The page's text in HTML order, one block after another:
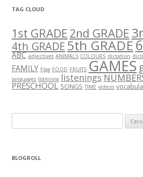
TAG CLOUD
1st GRADE2nd GRADE
4th GRADE5th GRADE
ABC adjectives ANIMALS COLOURS dictation
FAMILY Flag FOOD FRUITS GAMES
languages listening listenings
PRESCHOOL SONGS TIME videos
e
c
BLOGROLL